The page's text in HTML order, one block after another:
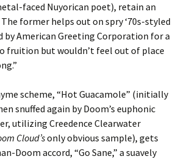
faced Nuyorican poet), retain an
former helps out on spry ‘70s-styled
by American Greeting Corporation for a
fruition but wouldn’t feel out of place
scheme, “Hot Guacamole” (initially
snuffed again by Doom’s euphonic
utilizing Creedence Clearwater
Cloud’sonly obvious sample), gets
Doom accord, “Go Sane,” a suavely